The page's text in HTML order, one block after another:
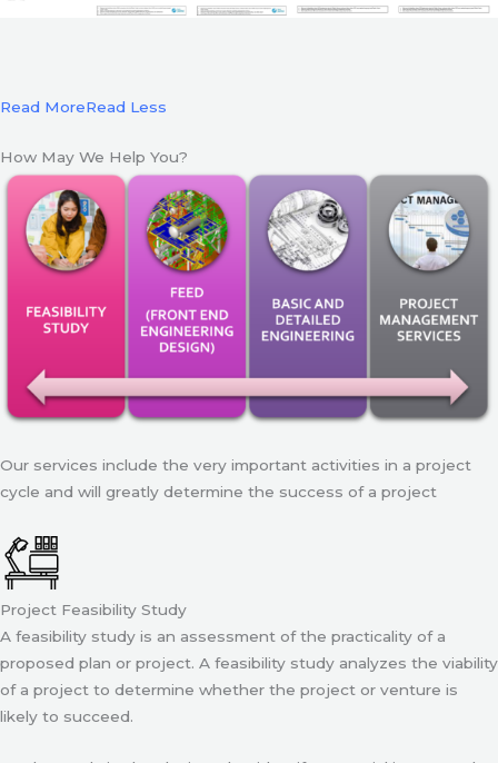
Read MoreRead Less
How May We Help You?
Our services include the very important activities in a project
cycle and will greatly determine the success of a project
Project Feasibility Study
A feasibility study is an assessment of the practicality of a
proposed plan or project. A feasibility study analyzes the viability
of a project to determine whether the project or venture is
likely to succeed.